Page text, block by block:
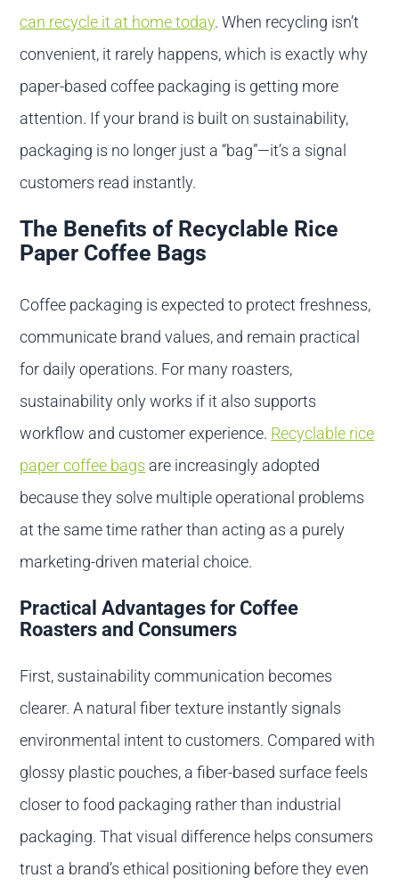
can recycle it at home today. When recycling isn’t
convenient, it rarely happens, which is exactly why
paper-based coffee packaging is getting more
attention. If your brand is built on sustainability,
packaging is no longer just a “bag”—it’s a signal
customers read instantly.
The Benefits of Recyclable Rice
Paper Coffee Bags
Coffee packaging is expected to protect freshness,
communicate brand values, and remain practical
for daily operations. For many roasters,
sustainability only works if it also supports
workflow and customer experience. Recyclable rice
paper coffee bags are increasingly adopted
because they solve multiple operational problems
at the same time rather than acting as a purely
marketing-driven material choice.
Practical Advantages for Coffee
Roasters and Consumers
First, sustainability communication becomes
clearer. A natural fiber texture instantly signals
environmental intent to customers. Compared with
glossy plastic pouches, a fiber-based surface feels
closer to food packaging rather than industrial
packaging. That visual difference helps consumers
trust a brand’s ethical positioning before they even